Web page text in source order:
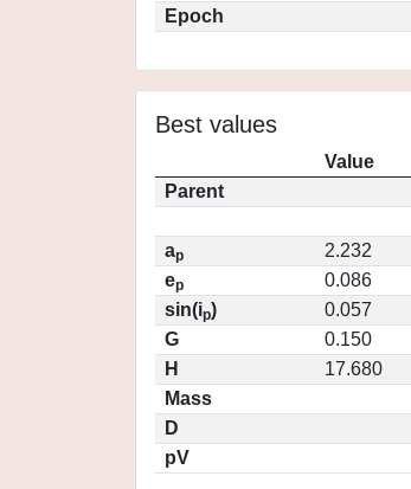
Epoch
Best values
Value
Parent
ap
2.232
ep
0.086
sin(ip)
0.057
G
0.150
H
17.680
Mass
D
pV